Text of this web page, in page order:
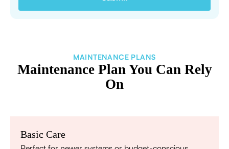
MAINTENANCE PLANS
Maintenance Plan You Can Rely
On
Basic Care